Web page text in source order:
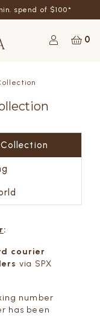
spend of $100*
0
:
courier
via SPX
number
has been